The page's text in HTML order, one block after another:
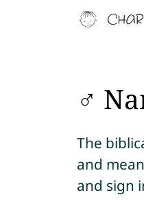
♂
The
and
and sign